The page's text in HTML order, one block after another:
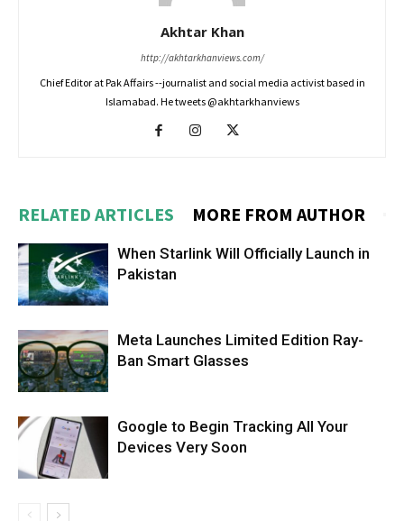
Akhtar Khan
http://akhtarkhanviews.com/
Chief Editor at Pak Affairs --journalist and social media activist based in
Islamabad. He tweets @akhtarkhanviews
RELATED ARTICLES MORE FROM AUTHOR
When Starlink Will Officially Launch in
Pakistan
Meta Launches Limited Edition Ray-
Ban Smart Glasses
Google to Begin Tracking All Your
Devices Very Soon